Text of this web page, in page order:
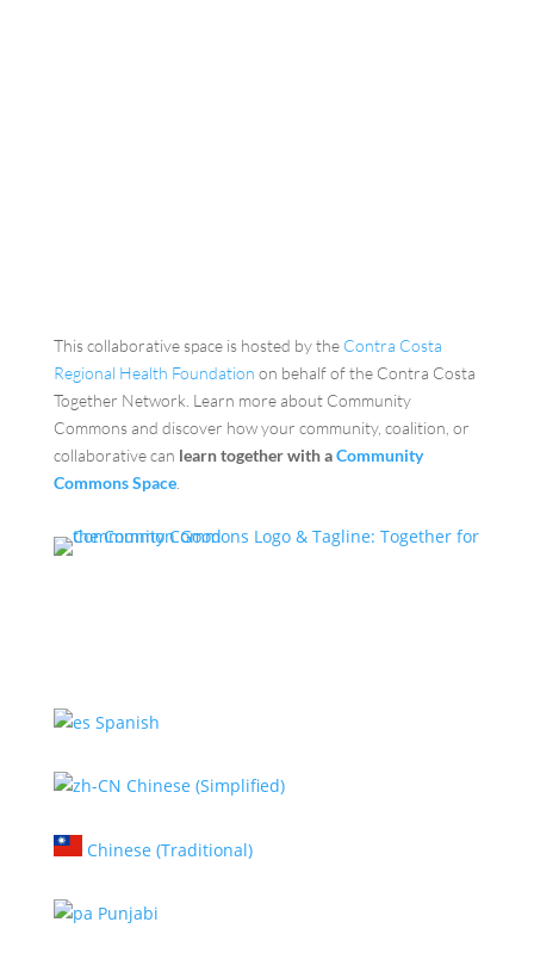
This collaborative space is hosted by the Contra Costa
Regional Health Foundation on behalf of the Contra Costa
Together Network. Learn more about Community
Commons and discover how your community, coalition, or
collaborative can learn together with aCommunity
Commons Space.
Spanish
Chinese (Simplified)
Chinese (Traditional)
Punjabi